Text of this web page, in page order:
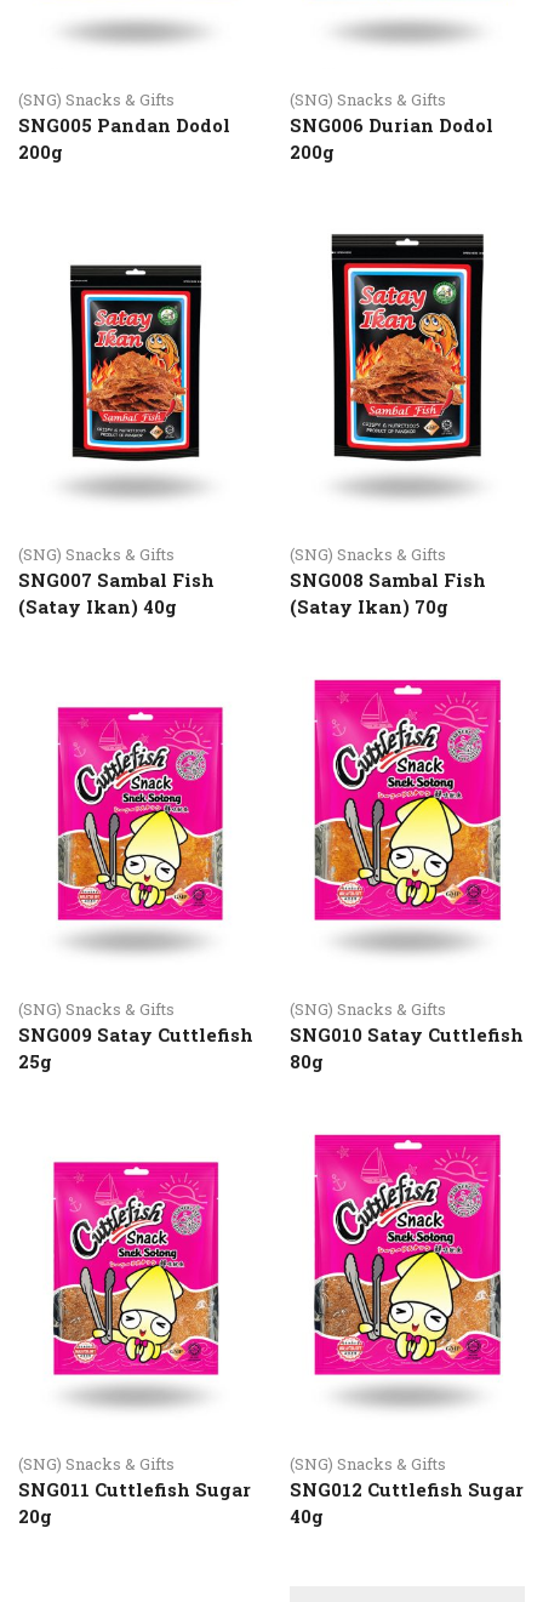
(SNG) Snacks & Gifts
SNG005 Pandan Dodol
200g
(SNG) Snacks & Gifts
SNG006 Durian Dodol
200g
(SNG) Snacks & Gifts
SNG007 Sambal Fish
(Satay Ikan) 40g
(SNG) Snacks & Gifts
SNG008 Sambal Fish
(Satay Ikan) 70g
(SNG) Snacks & Gifts
SNG009 Satay Cuttlefish
25g
(SNG) Snacks & Gifts
SNG010 Satay Cuttlefish
80g
(SNG) Snacks & Gifts
SNG011 Cuttlefish Sugar
20g
(SNG) Snacks & Gifts
SNG012 Cuttlefish Sugar
40g